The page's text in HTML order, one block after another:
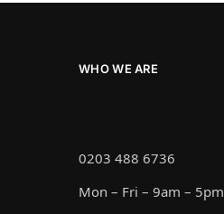
WHO WE ARE
0203 488 6736
Mon – Fri – 9am – 5pm